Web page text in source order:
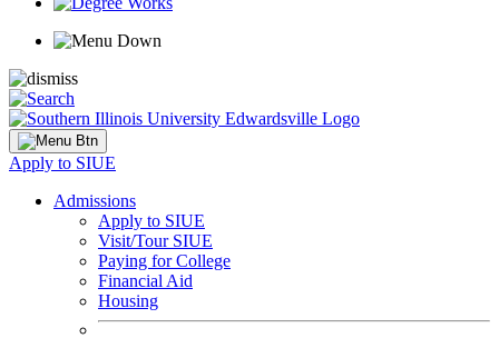
Apply to SIUE
Admissions
Apply to SIUE
Visit/Tour SIUE
Paying for College
Financial Aid
Housing